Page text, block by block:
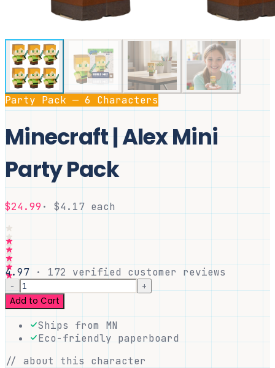
Party Pack — 6 Characters
Minecraft | Alex Mini
Party Pack
$24.99 · $4.17 each
4.97 · 172 verified customer reviews
− +
Add to Cart
Ships from MN
Eco-friendly paperboard
// about this character